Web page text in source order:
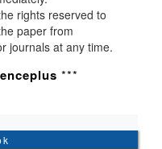
rights reserved to
paper from
journals at any time.
***